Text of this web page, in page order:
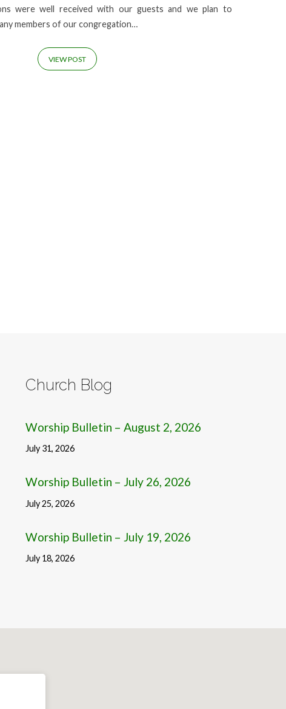
were well received with our guests and we plan to
members of our congregation…
VIEW POST
Church Blog
Worship Bulletin – August 2, 2026
July 31, 2026
Worship Bulletin – July 26, 2026
July 25, 2026
Worship Bulletin – July 19, 2026
July 18, 2026